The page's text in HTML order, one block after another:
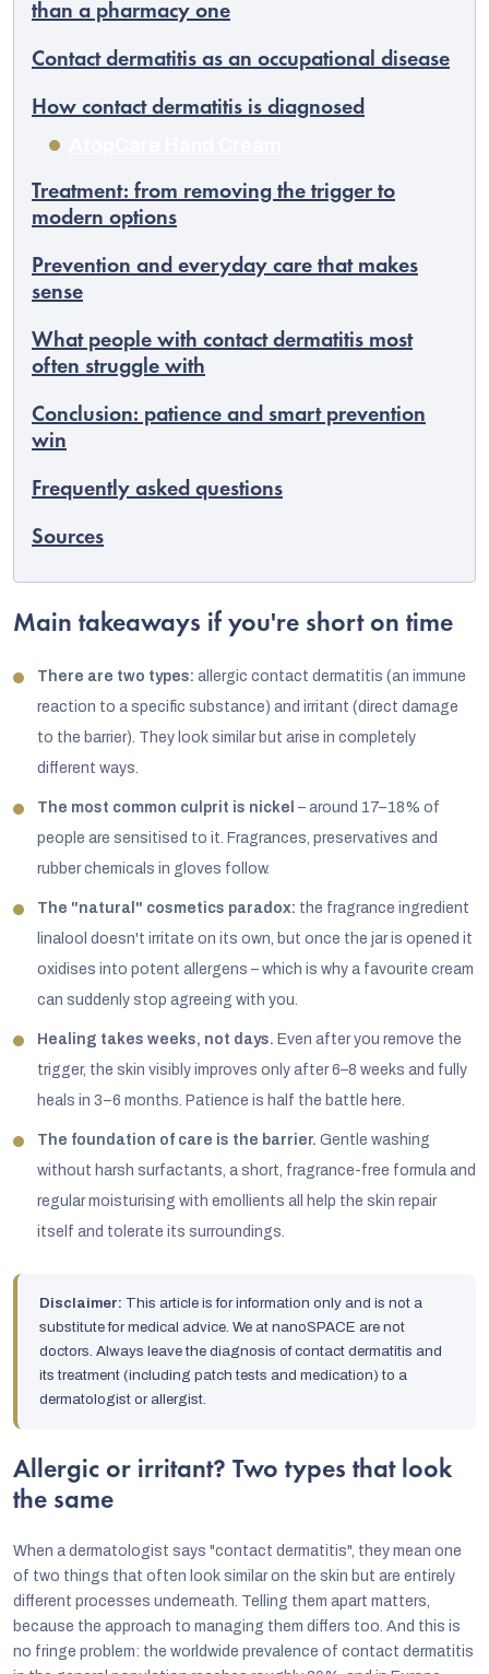
than a pharmacy one
Contact dermatitis as an occupational disease
How contact dermatitis is diagnosed
Treatment: from removing the trigger to
modern options
Prevention and everyday care that makes
sense
What people with contact dermatitis most
often struggle with
Conclusion: patience and smart prevention
win
Frequently asked questions
Sources
Main takeaways if you're short on time
There are two types: allergic contact dermatitis (an immune
reaction to a specific substance) and irritant (direct damage
to the barrier). They look similar but arise in completely
different ways.
The most common culprit is nickel – around 17–18% of
people are sensitised to it. Fragrances, preservatives and
rubber chemicals in gloves follow.
The "natural" cosmetics paradox: the fragrance ingredient
linalool doesn't irritate on its own, but once the jar is opened it
oxidises into potent allergens – which is why a favourite cream
can suddenly stop agreeing with you.
Healing takes weeks, not days. Even after you remove the
trigger, the skin visibly improves only after 6–8 weeks and fully
heals in 3–6 months. Patience is half the battle here.
The foundation of care is the barrier. Gentle washing
without harsh surfactants, a short, fragrance-free formula and
regular moisturising with emollients all help the skin repair
itself and tolerate its surroundings.
Disclaimer: This article is for information only and is not a
substitute for medical advice. We at nanoSPACE are not
doctors. Always leave the diagnosis of contact dermatitis and
its treatment (including patch tests and medication) to a
dermatologist or allergist.
Allergic or irritant? Two types that look
the same
When a dermatologist says "contact dermatitis", they mean one
of two things that often look similar on the skin but are entirely
different processes underneath. Telling them apart matters,
because the approach to managing them differs too. And this is
no fringe problem: the worldwide prevalence of contact dermatitis